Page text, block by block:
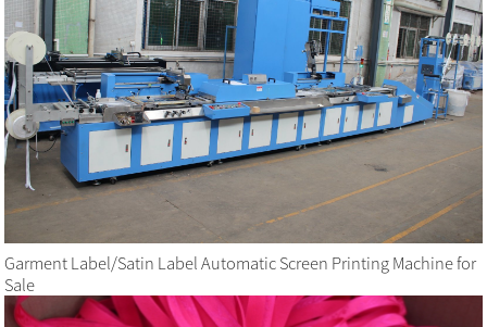
Garment Label/Satin Label Automatic Screen Printing Machine for
Sale